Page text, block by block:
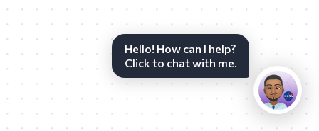
Hello! How can I help?
Click to chat with me.